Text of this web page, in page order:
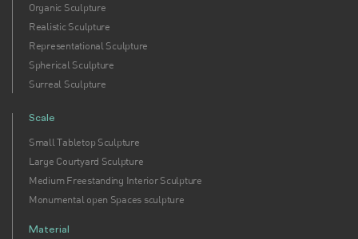
Organic Sculpture
Realistic Sculpture
Representational Sculpture
Spherical Sculpture
Surreal Sculpture
Scale
Small Tabletop Sculpture
Large Courtyard Sculpture
Medium Freestanding Interior Sculpture
Monumental open Spaces sculpture
Material